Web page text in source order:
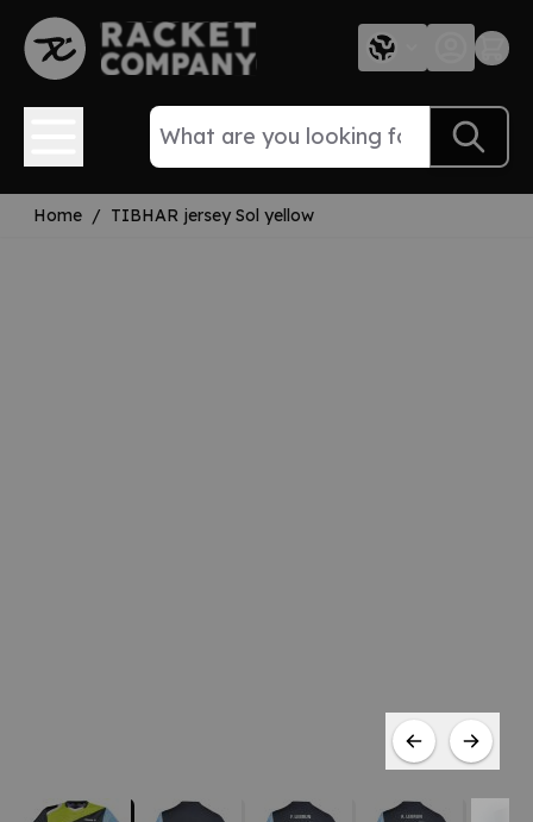
Skip to Content
Home / TIBHAR jersey Sol yellow